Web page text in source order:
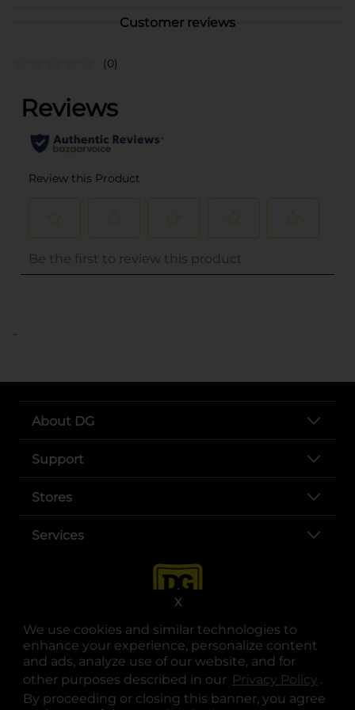
We use cookies and similar technologies to
enhance your experience, personalize content
and ads, analyze use of our website, and for
other purposes described in our Privacy Policy .
By proceeding or closing this banner, you agree
X
Customer reviews
(0)
..
About DG
Support
Stores
Services
opens in a new tab
opens in a new tab
opens in a new tab
opens in a new tab
opens in a new tab
opens in a new tab